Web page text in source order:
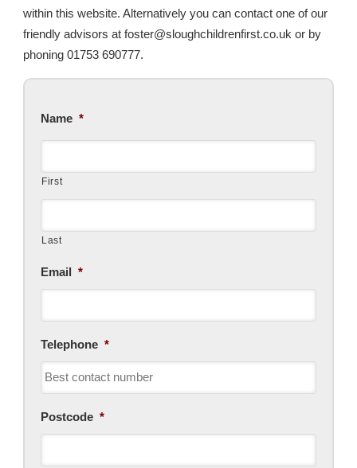
within this website. Alternatively you can contact one of our
friendly advisors at foster@sloughchildrenfirst.co.uk or by
phoning 01753 690777.
Name *
First
Last
Email *
Telephone *
Postcode *